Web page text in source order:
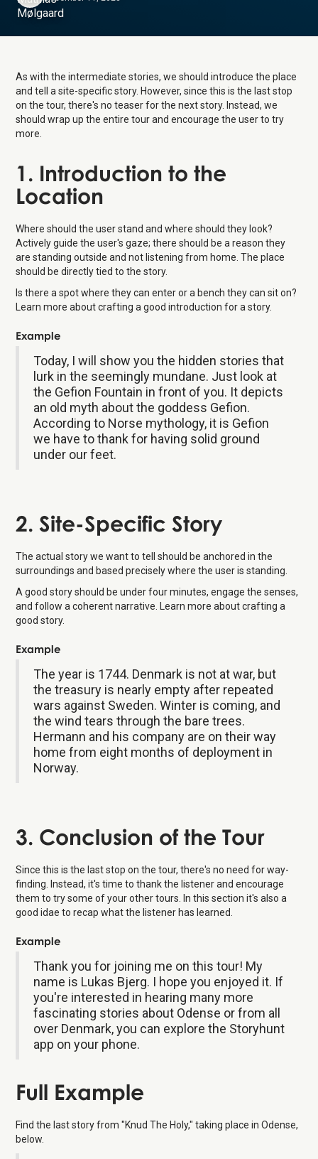
As with the intermediate stories, we should introduce the place
and tell a site-specific story. However, since this is the last stop
on the tour, there's no teaser for the next story. Instead, we
should wrap up the entire tour and encourage the user to try
more.
1. Introduction to the
Location
Where should the user stand and where should they look?
Actively guide the user's gaze; there should be a reason they
are standing outside and not listening from home. The place
should be directly tied to the story.
Is there a spot where they can enter or a bench they can sit on?
Learn more about crafting a good introduction for a story.
Example
Today, I will show you the hidden stories that
lurk in the seemingly mundane. Just look at
the Gefion Fountain in front of you. It depicts
an old myth about the goddess Gefion.
According to Norse mythology, it is Gefion
we have to thank for having solid ground
under our feet.
2. Site-Specific Story
The actual story we want to tell should be anchored in the
surroundings and based precisely where the user is standing.
A good story should be under four minutes, engage the senses,
and follow a coherent narrative. Learn more about crafting a
good story.
Example
The year is 1744. Denmark is not at war, but
the treasury is nearly empty after repeated
wars against Sweden. Winter is coming, and
the wind tears through the bare trees.
Hermann and his company are on their way
home from eight months of deployment in
Norway.
3. Conclusion of the Tour
Since this is the last stop on the tour, there's no need for way-
finding. Instead, it's time to thank the listener and encourage
them to try some of your other tours. In this section it's also a
good idae to recap what the listener has learned.
Example
Thank you for joining me on this tour! My
name is Lukas Bjerg. I hope you enjoyed it. If
you're interested in hearing many more
fascinating stories about Odense or from all
over Denmark, you can explore the Storyhunt
app on your phone.
Full Example
Find the last story from "Knud The Holy," taking place in Odense,
below.